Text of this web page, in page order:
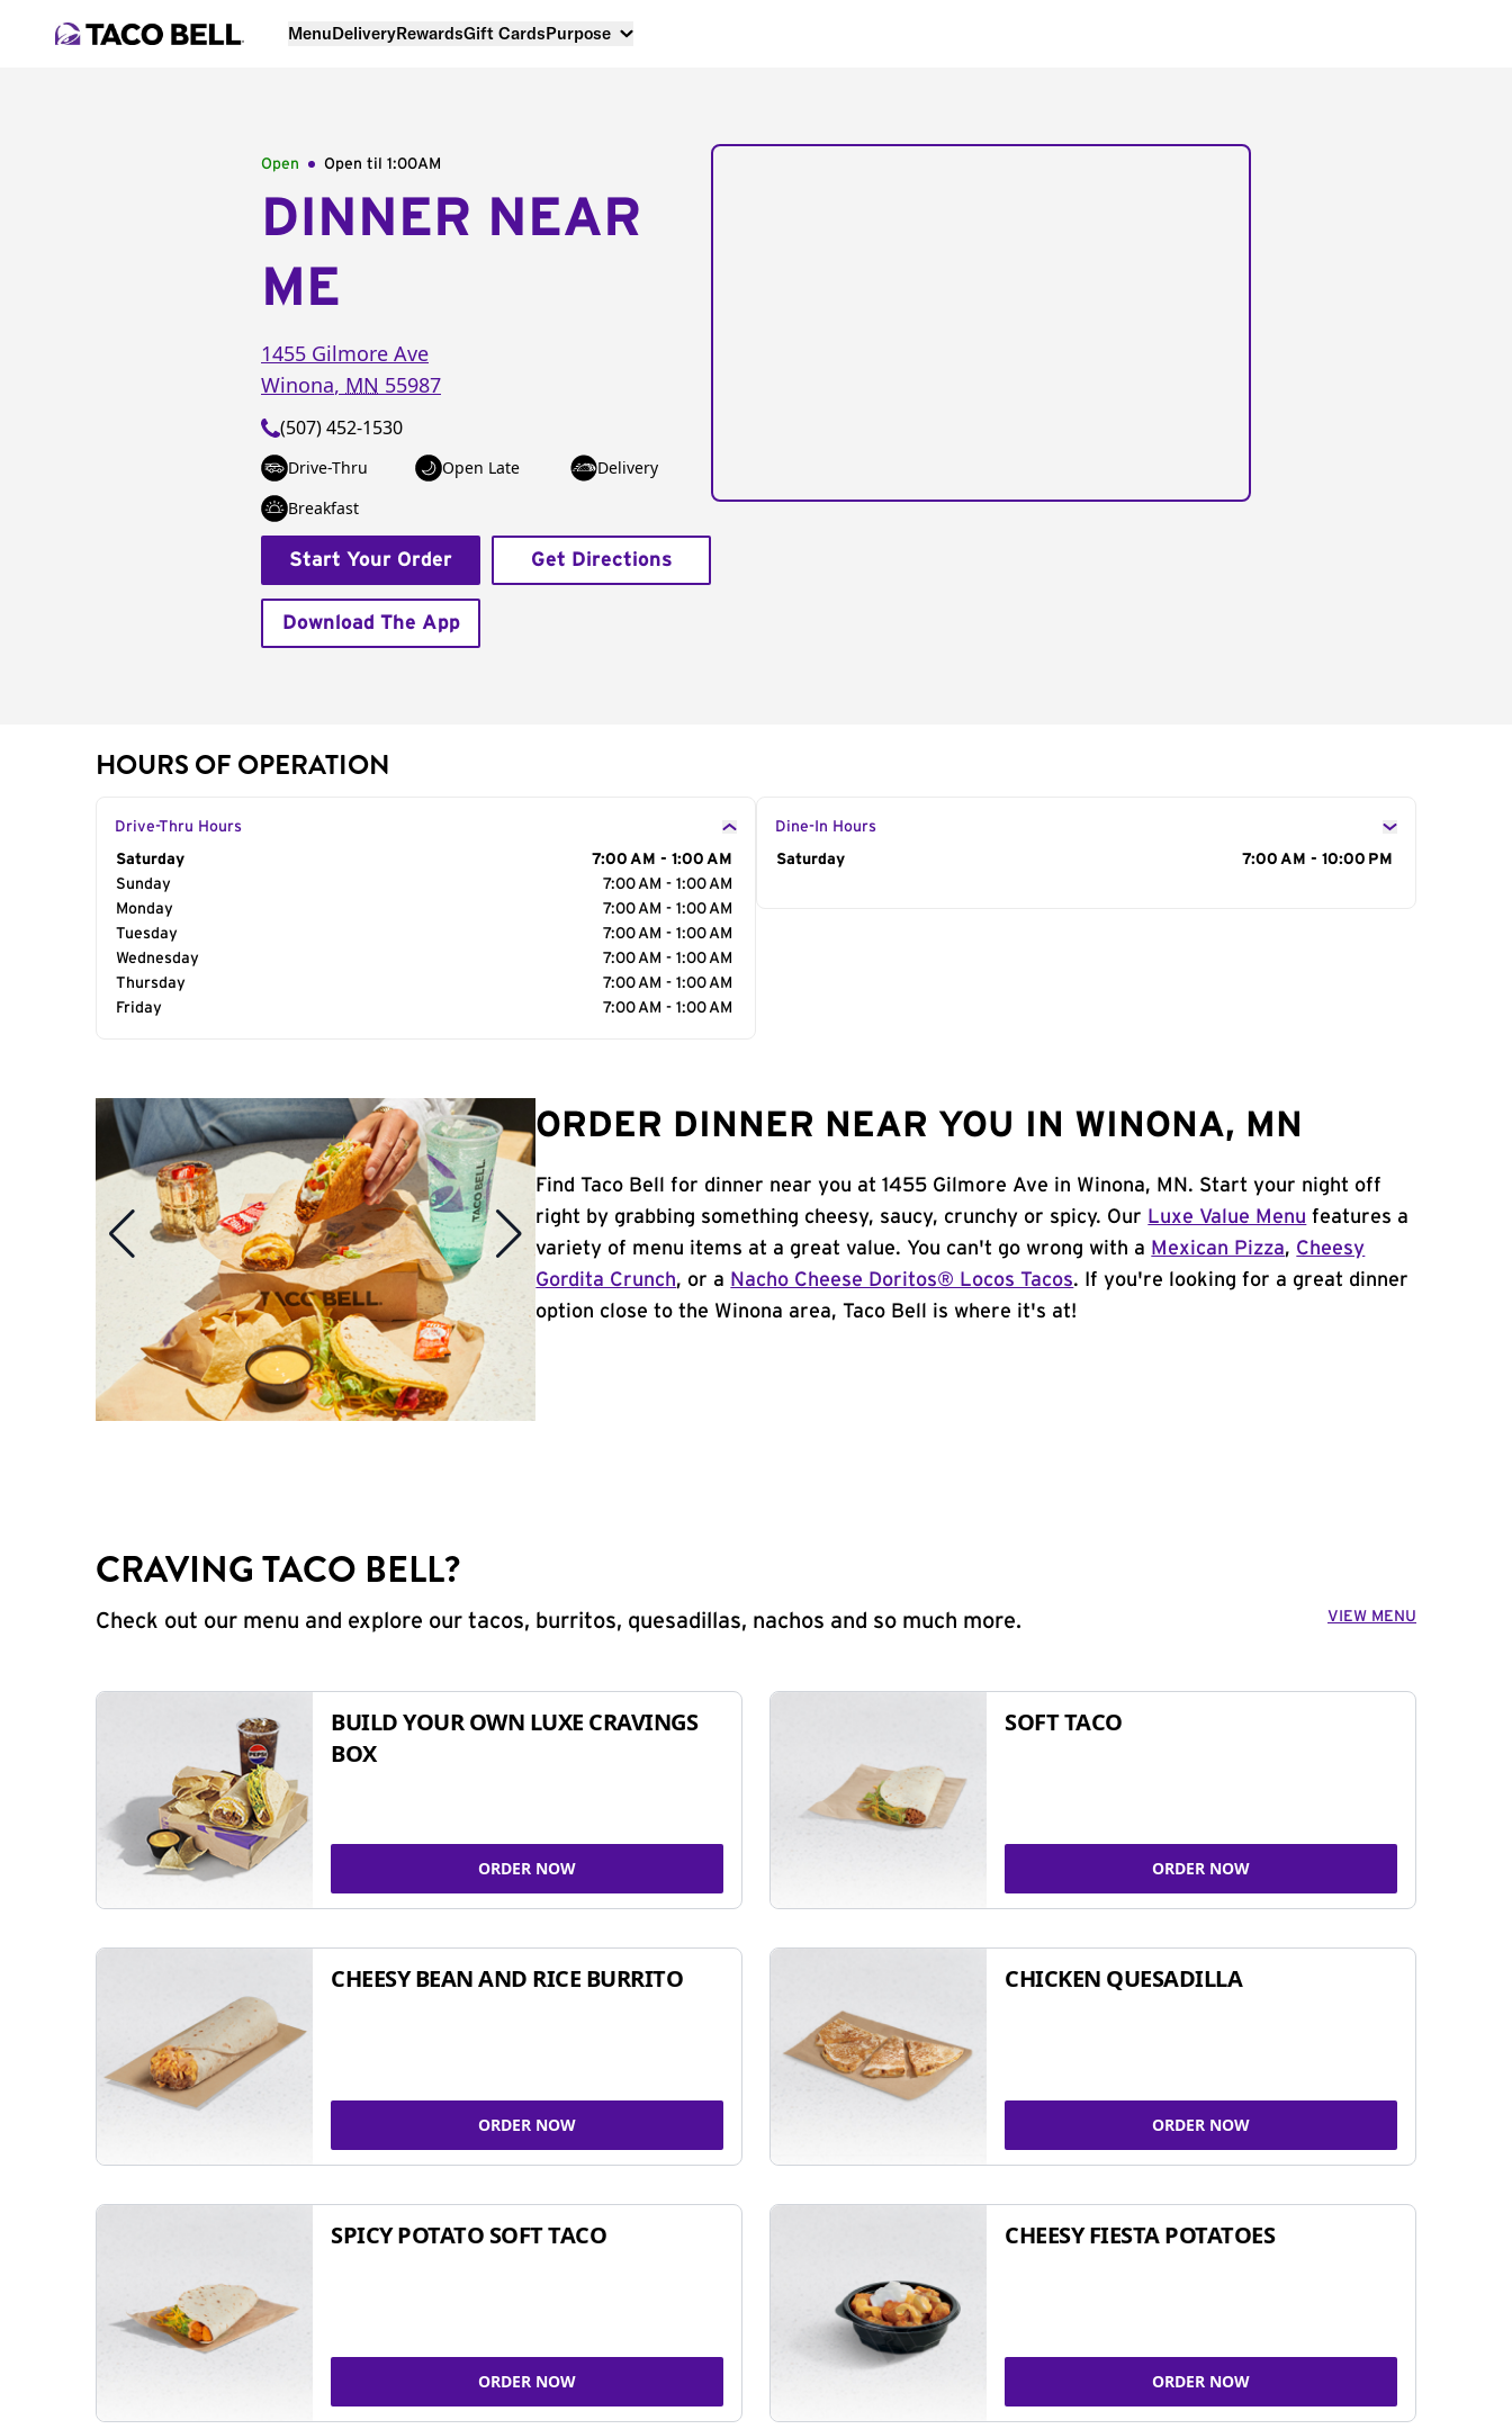
MenuDeliveryRewardsGift CardsPurpose
Open Open til 1:00AM
DINNER NEAR
ME
1455 Gilmore Ave
Winona, MN 55987
(507) 452-1530
Drive-Thru Open Late
Delivery
Breakfast
Start Your Order Get Directions
Download The App
HOURS OF OPERATION
Drive-Thru Hours
Day of the Week
Saturday
7:00 AM - 1:00 AM
Sunday
7:00 AM - 1:00 AM
Monday
7:00 AM - 1:00 AM
Tuesday
7:00 AM - 1:00 AM
Wednesday
7:00 AM - 1:00 AM
Thursday
7:00 AM - 1:00 AM
Friday
7:00 AM - 1:00 AM
Dine-In Hours
Day of the Week
Saturday 7:00 AM - 10:00 PM
ORDER DINNER NEAR YOU IN WINONA, MN
Find Taco Bell for dinner near you at 1455 Gilmore Ave in Winona, MN. Start your night off
right by grabbing something cheesy, saucy, crunchy or spicy. Our Luxe Value Menu features a
variety of menu items at a great value. You can't go wrong with a Mexican Pizza, Cheesy
Gordita Crunch, or a Nacho Cheese Doritos® Locos Tacos. If you're looking for a great dinner
option close to the Winona area, Taco Bell is where it's at!
CRAVING TACO BELL?
Check out our menu and explore our tacos, burritos, quesadillas, nachos and so much more. VIEW MENU
BUILD YOUR OWN LUXE CRAVINGS
BOX
ORDER NOW
SOFT TACO
ORDER NOW
CHEESY BEAN AND RICE BURRITO
ORDER NOW
CHICKEN QUESADILLA
ORDER NOW
SPICY POTATO SOFT TACO
ORDER NOW
CHEESY FIESTA POTATOES
ORDER NOW